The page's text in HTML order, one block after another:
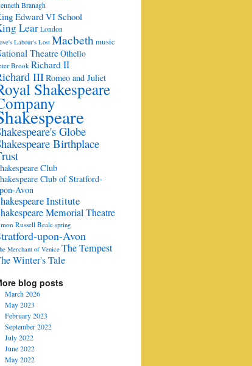
Branagh
Edward VI School
Lear London
Labour's Lost Macbethmusic
TheatreOthello
Brook Richard II
IIIRomeo and Juliet
Shakespeare
Globe
Birthplace
Club
Club of Stratford-
Avon
Institute
Memorial Theatre
Russell Beale spring
upon-Avon
Merchant of Venice The Tempest
Winter's Tale
blog posts
March 2026
May 2023
February 2023
September 2022
July 2022
June 2022
May 2022